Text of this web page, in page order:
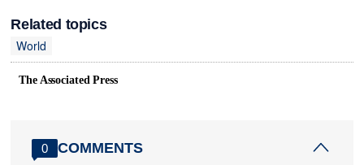
Related topics
World
The Associated Press
0 COMMENTS